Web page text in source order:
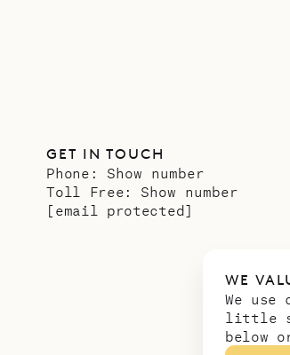
WE
We use
little
below
GET IN TOUCH
Phone: Show number
Toll Free: Show number
[email protected]